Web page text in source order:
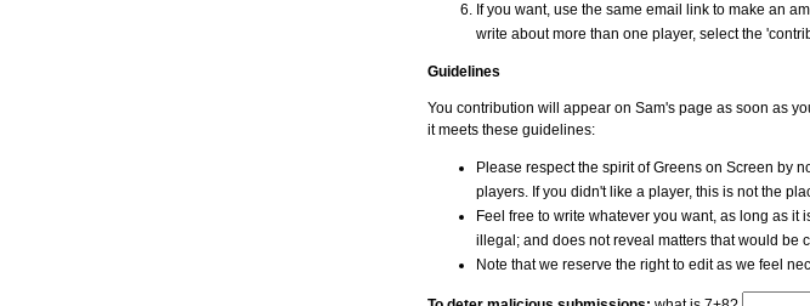
If you want, use the same email link to make an
write about more than one player, select the
Guidelines
You contribution will appear on Sam's page as soon as
it meets these guidelines:
Please respect the spirit of Greens on Screen by
players. If you didn't like a player, this is not the
Feel free to write whatever you want, as long as
illegal; and does not reveal matters that would be
Note that we reserve the right to edit as we feel